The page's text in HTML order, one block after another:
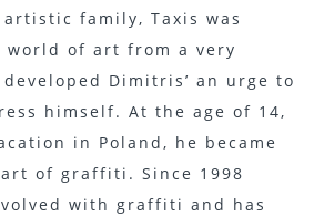
family, Taxis was
of art from a very
Dimitris’ an urge to
himself. At the age of 14,
in Poland, he became
of graffiti. Since 1998
with graffiti and has